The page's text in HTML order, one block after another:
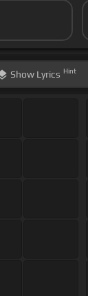
Show Lyrics Hint